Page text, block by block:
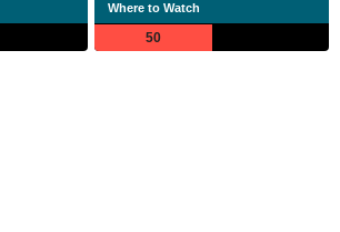
Where to Watch
50